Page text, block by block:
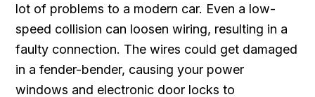
lot of problems to a modern car. Even a low-
speed collision can loosen wiring, resulting in a
faulty connection. The wires could get damaged
in a fender-bender, causing your power
windows and electronic door locks to